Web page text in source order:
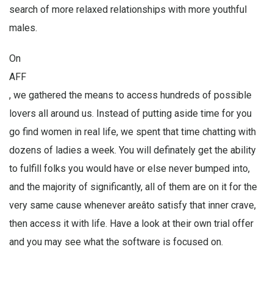
search of more relaxed relationships with more youthful
males.
On
AFF
, we gathered the means to access hundreds of possible
lovers all around us. Instead of putting aside time for you
go find women in real life, we spent that time chatting with
dozens of ladies a week. You will definately get the ability
to fulfill folks you would have or else never bumped into,
and the majority of significantly, all of them are on it for the
very same cause whenever areâto satisfy that inner crave,
then access it with life. Have a look at their own trial offer
and you may see what the software is focused on.